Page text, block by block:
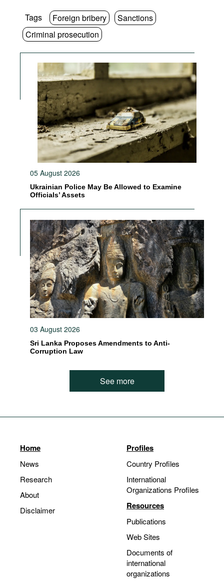
Tags Foreign bribery
Sanctions
Criminal prosecution
05 August 2026
Ukrainian Police May Be Allowed to Examine
Officials’ Assets
03 August 2026
Sri Lanka Proposes Amendments to Anti-
Corruption Law
See more
Home
News
Research
About
Disclaimer
Profiles
Country Profiles
International
Organizations Profiles
Resources
Publications
Web Sites
Documents of
international
organizations